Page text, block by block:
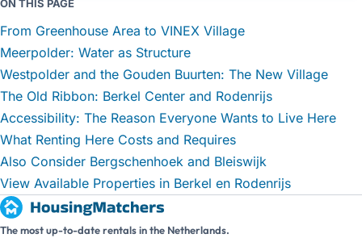
ON THIS PAGE
From Greenhouse Area to VINEX Village
Meerpolder: Water as Structure
Westpolder and the Gouden Buurten: The New Village
The Old Ribbon: Berkel Center and Rodenrijs
Accessibility: The Reason Everyone Wants to Live Here
What Renting Here Costs and Requires
Also Consider Bergschenhoek and Bleiswijk
View Available Properties in Berkel en Rodenrijs
The most up-to-date rentals in the Netherlands.